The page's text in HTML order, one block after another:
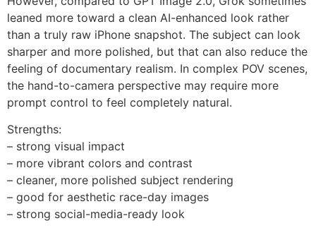
leaned more toward a clean AI-enhanced look rather
than a truly raw iPhone snapshot. The subject can look
sharper and more polished, but that can also reduce the
feeling of documentary realism. In complex POV scenes,
the hand-to-camera perspective may require more
prompt control to feel completely natural.
Strengths:
– strong visual impact
– more vibrant colors and contrast
– cleaner, more polished subject rendering
– good for aesthetic race-day images
– strong social-media-ready look